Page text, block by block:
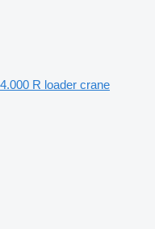
R loader crane